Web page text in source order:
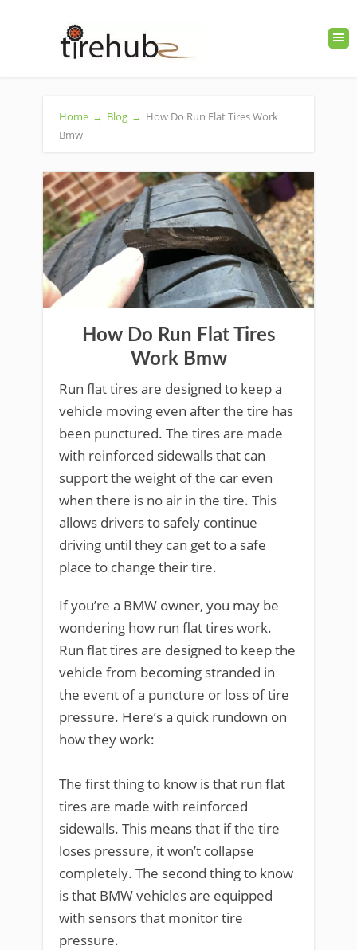
Home → Blog → How Do Run Flat Tires Work
Bmw
How Do Run Flat Tires
Work Bmw
Run flat tires are designed to keep a
vehicle moving even after the tire has
been punctured. The tires are made
with reinforced sidewalls that can
support the weight of the car even
when there is no air in the tire. This
allows drivers to safely continue
driving until they can get to a safe
place to change their tire.
If you’re a BMW owner, you may be
wondering how run flat tires work.
Run flat tires are designed to keep the
vehicle from becoming stranded in
the event of a puncture or loss of tire
pressure. Here’s a quick rundown on
how they work:
The first thing to know is that run flat
tires are made with reinforced
sidewalls. This means that if the tire
loses pressure, it won’t collapse
completely. The second thing to know
is that BMW vehicles are equipped
with sensors that monitor tire
pressure.